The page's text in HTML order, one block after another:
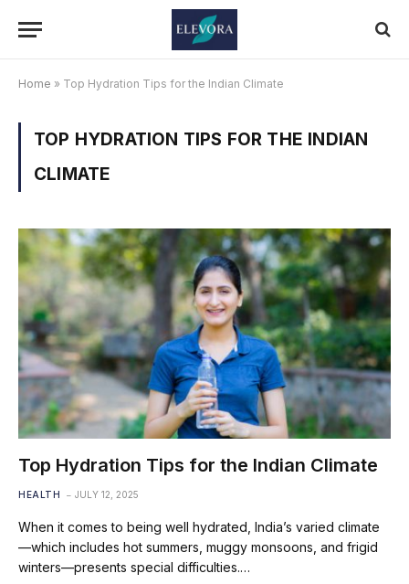
Home » Top Hydration Tips for the Indian Climate
TOP HYDRATION TIPS FOR THE INDIAN
CLIMATE
Top Hydration Tips for the Indian Climate
HEALTH JULY 12, 2025
When it comes to being well hydrated, India’s varied climate
—which includes hot summers, muggy monsoons, and frigid
winters—presents special difficulties.…